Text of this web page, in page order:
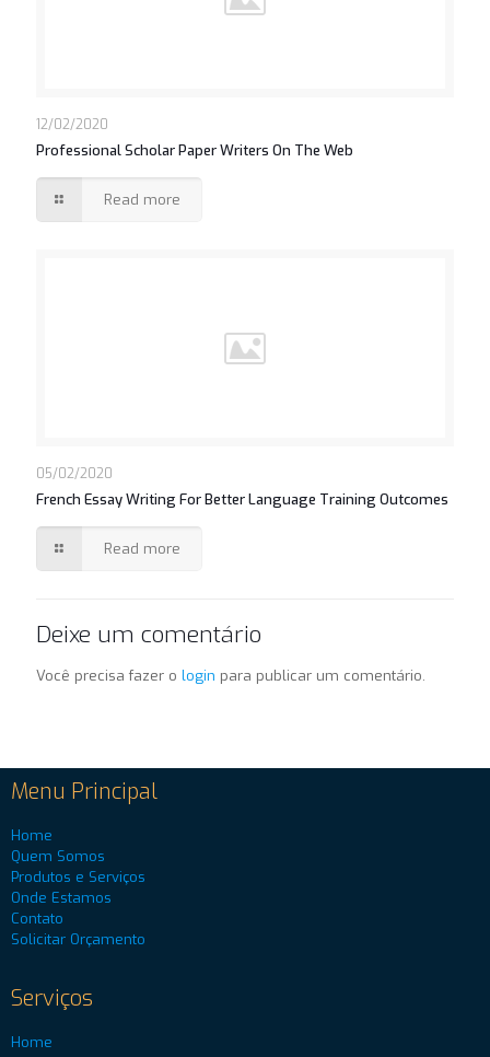
12/02/2020
Professional Scholar Paper Writers On The Web
Read more
05/02/2020
French Essay Writing For Better Language Training Outcomes
Read more
Deixe um comentário
Você precisa fazer o login para publicar um comentário.
Menu Principal
Home
Quem Somos
Produtos e Serviços
Onde Estamos
Contato
Solicitar Orçamento
Serviços
Home